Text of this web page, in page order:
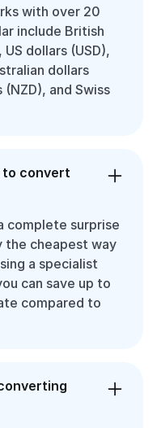
with over 20
include British
dollars (USD),
dollars
(NZD), and Swiss
to convert
complete surprise
the cheapest way
a specialist
can save up to
compared to